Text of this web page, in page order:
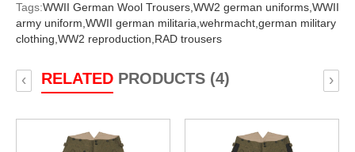
Tags:WWII German Wool Trousers,WW2 german uniforms,WWII
army uniform,WWII german militaria,wehrmacht,german military
clothing,WW2 reproduction,RAD trousers
RELATEDPRODUCTS (4)
‹ ›